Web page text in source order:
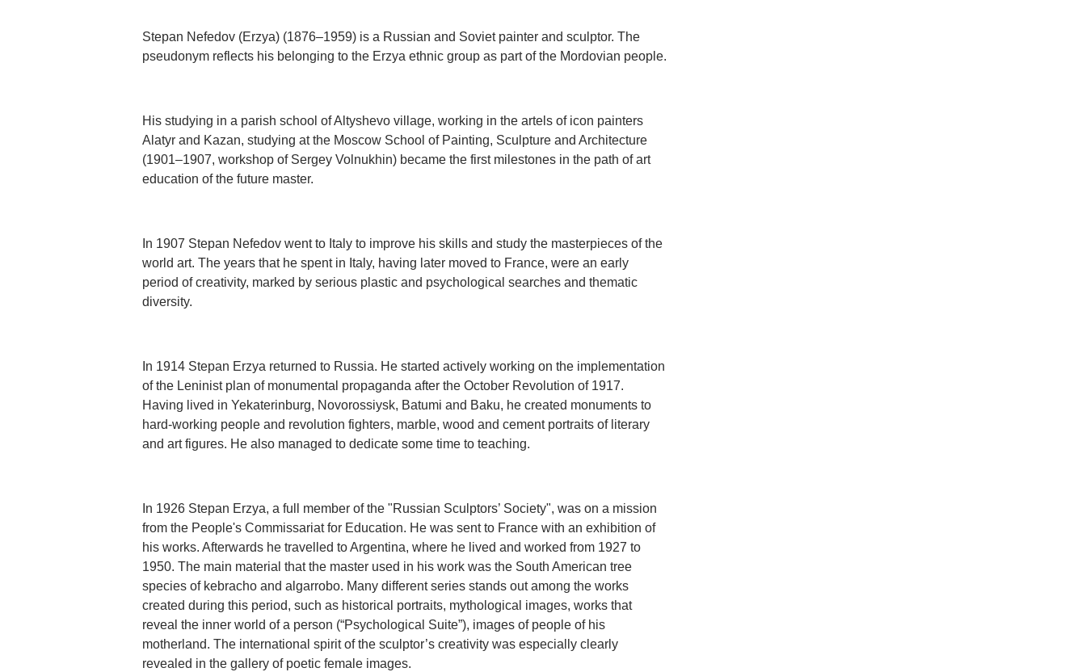
Stepan Nefedov (Erzya) (1876–1959) is a Russian and Soviet painter and sculptor. The
pseudonym reflects his belonging to the Erzya ethnic group as part of the Mordovian people.
His studying in a parish school of Altyshevo village, working in the artels of icon painters
Alatyr and Kazan, studying at the Moscow School of Painting, Sculpture and Architecture
(1901–1907, workshop of Sergey Volnukhin) became the first milestones in the path of art
education of the future master.
In 1907 Stepan Nefedov went to Italy to improve his skills and study the masterpieces of the
world art. The years that he spent in Italy, having later moved to France, were an early
period of creativity, marked by serious plastic and psychological searches and thematic
diversity.
In 1914 Stepan Erzya returned to Russia. He started actively working on the implementation
of the Leninist plan of monumental propaganda after the October Revolution of 1917.
Having lived in Yekaterinburg, Novorossiysk, Batumi and Baku, he created monuments to
hard-working people and revolution fighters, marble, wood and cement portraits of literary
and art figures. He also managed to dedicate some time to teaching.
In 1926 Stepan Erzya, a full member of the "Russian Sculptors’ Society", was on a mission
from the People's Commissariat for Education. He was sent to France with an exhibition of
his works. Afterwards he travelled to Argentina, where he lived and worked from 1927 to
1950. The main material that the master used in his work was the South American tree
species of kebracho and algarrobo. Many different series stands out among the works
created during this period, such as historical portraits, mythological images, works that
reveal the inner world of a person (“Psychological Suite”), images of people of his
motherland. The international spirit of the sculptor’s creativity was especially clearly
revealed in the gallery of poetic female images.